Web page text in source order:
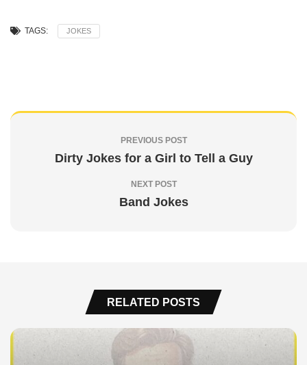
TAGS: JOKES
PREVIOUS POST
Dirty Jokes for a Girl to Tell a Guy
NEXT POST
Band Jokes
RELATED POSTS